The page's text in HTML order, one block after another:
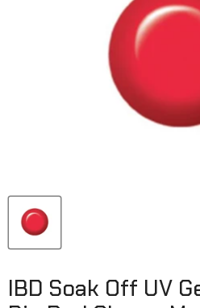
IBD Soak Off UV